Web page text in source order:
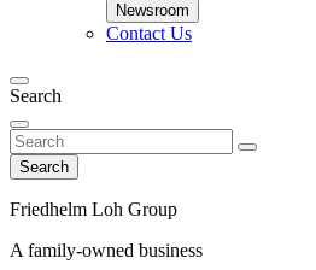
Newsroom
Contact Us
Search
Search
Friedhelm Loh Group
A family-owned business